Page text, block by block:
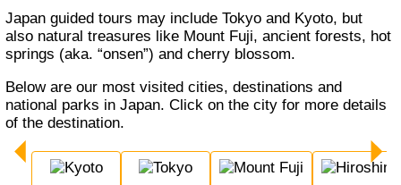
Japan guided tours may include Tokyo and Kyoto, but
also natural treasures like Mount Fuji, ancient forests, hot
springs (aka. “onsen”) and cherry blossom.
Below are our most visited cities, destinations and
national parks in Japan. Click on the city for more details
of the destination.